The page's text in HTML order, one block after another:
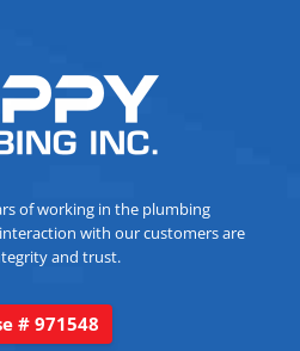
of working in the plumbing
with our customers are
and trust.
# 971548